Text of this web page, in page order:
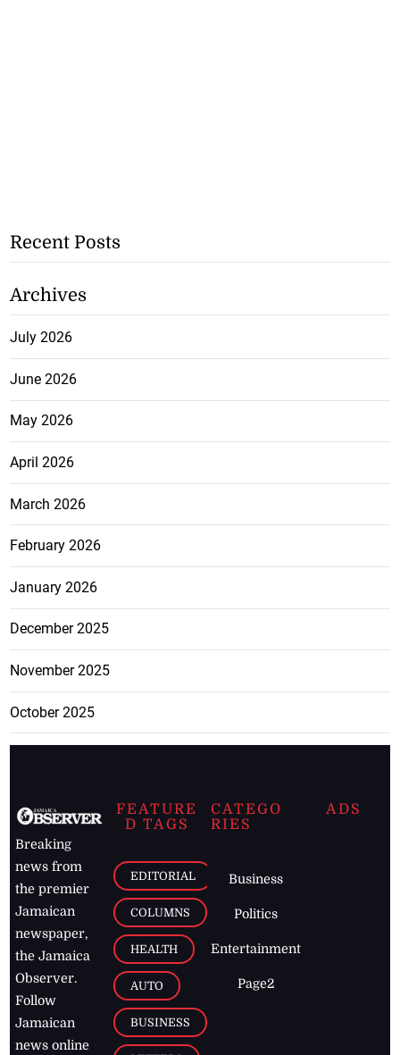
Recent Posts
Archives
July 2026
June 2026
May 2026
April 2026
March 2026
February 2026
January 2026
December 2025
November 2025
October 2025
Breaking
news from
the premier
Jamaican
newspaper,
the Jamaica
Observer.
Follow
Jamaican
news online
FEATURE
D TAGS
EDITORIAL
COLUMNS
HEALTH
AUTO
BUSINESS
CATEGO
RIES
Business
Politics
Entertainment
Page2
ADS